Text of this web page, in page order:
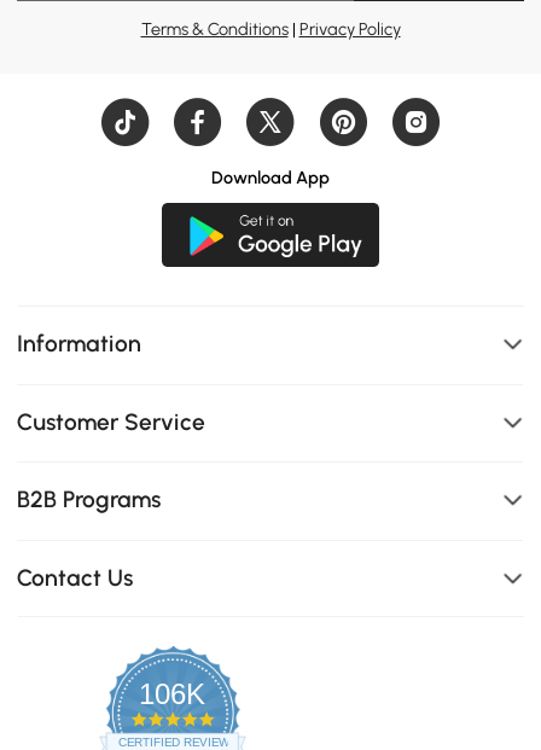
Terms & Conditions| Privacy Policy
Download App
Information
Customer Service
B2B Programs
Contact Us
106K
4.8
star
CERTIFIED REVIEWS